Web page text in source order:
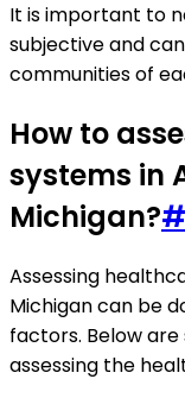
It is important to
subjective and
communities of
How to
systems in
Michigan?#
Assessing
Michigan can be
factors. Below
assessing the